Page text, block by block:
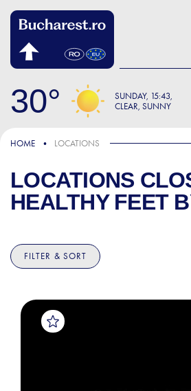
30 SUNDAY 15:43
CLEAR, SUNNY
HOME LOCATIONS
LOCATIONS
HEALTHY FEET
FILTER & SORT